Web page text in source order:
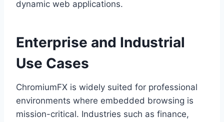
dynamic web applications.
Enterprise and Industrial
Use Cases
ChromiumFX is widely suited for professional
environments where embedded browsing is
mission-critical. Industries such as finance,